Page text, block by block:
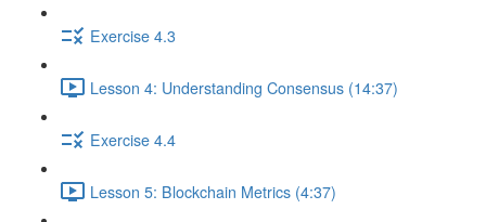
Exercise 4.3
Lesson 4: Understanding Consensus (14:37)
Exercise 4.4
Lesson 5: Blockchain Metrics (4:37)